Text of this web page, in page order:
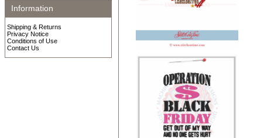
Information
Shipping & Returns
Privacy Notice
Conditions of Use
Contact Us